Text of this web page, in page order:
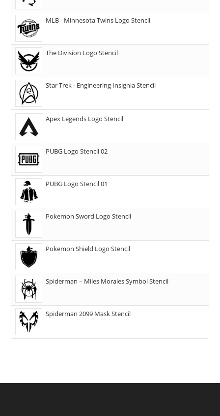
MLB - Minnesota Twins Logo Stencil
The Division Logo Stencil
Star Trek - Engineering Insignia Stencil
Apex Legends Logo Stencil
PUBG Logo Stencil 02
PUBG Logo Stencil 01
Pokemon Sword Logo Stencil
Pokemon Shield Logo Stencil
Spiderman – Miles Morales Symbol Stencil
Spiderman 2099 Mask Stencil